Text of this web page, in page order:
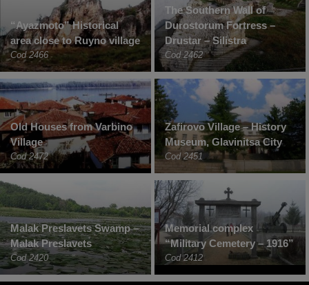
“Ayazmoto” Historical
area close to Ruyno village
Cod 2466
The Southern Wall of
Durostorum Fortress –
Drustar – Silistra
Cod 2462
Old Houses from Varbino
Village
Cod 2472
Zafirovo Village – History
Museum, Glavinitsa City
Cod 2451
Malak Preslavets Swamp –
Malak Preslavets
Cod 2420
Memorial complex
“Military Cemetery – 1916”
Cod 2412